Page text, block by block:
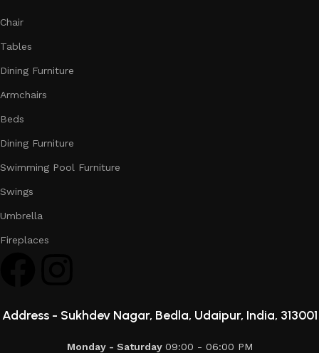
Chair
Tables
Dining Furniture
Armchairs
Beds
Dining Furniture
Swimming Pool Furniture
Swings
Umbrella
Fireplaces
Address - Sukhdev Nagar, Bedla, Udaipur, India, 313001
Monday - Saturday 09:00 - 06:00 PM